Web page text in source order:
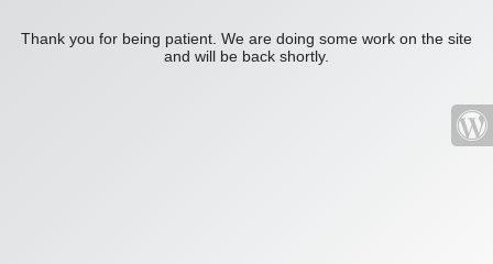
Thank you for being patient. We are doing some work on the site
and will be back shortly.